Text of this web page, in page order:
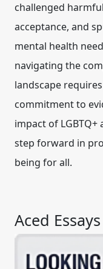
challenged
acceptance, and
mental health
navigating the
landscape
commitment to
impact of
step forward in
being for all.
Aced Essays